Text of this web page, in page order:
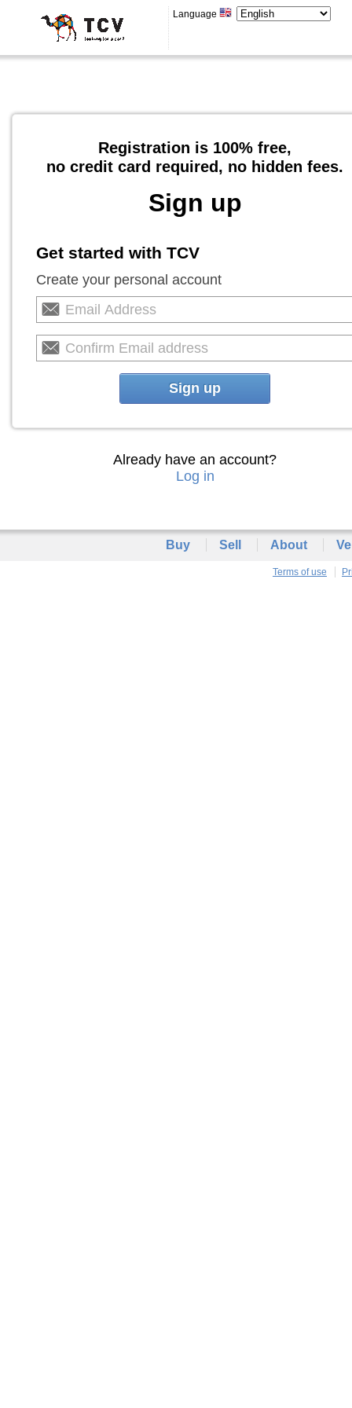
Language
Registration is 100% free,
no credit card required, no hidden fees.
Sign up
Get started with TCV
Create your personal account
Sign up
Already have an account?
Log in
Buy Sell About
Terms of use